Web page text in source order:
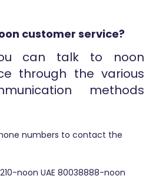
customer service?
can talk to noon
through the various
methods
numbers to contact the
noon UAE 80038888-noon